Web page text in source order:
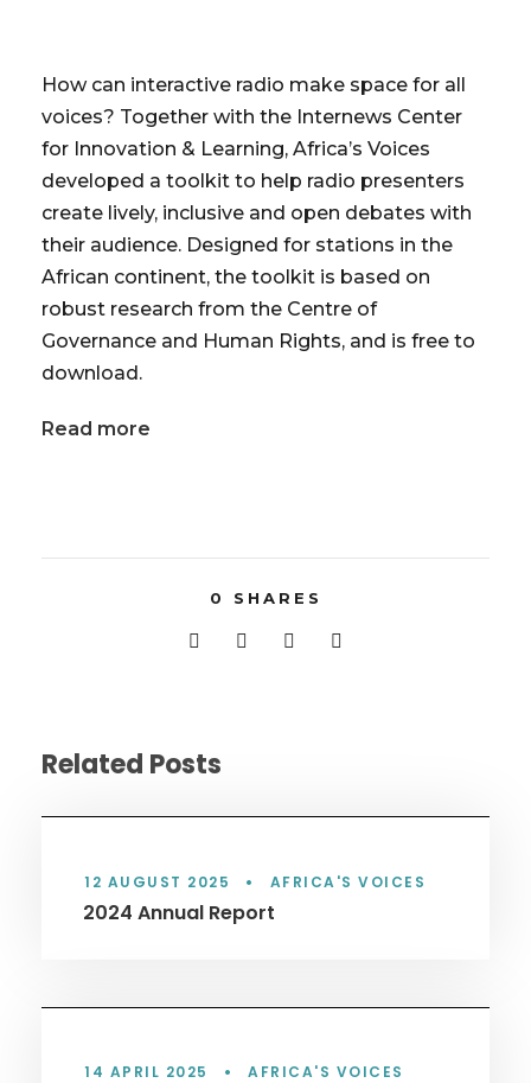
How can interactive radio make space for all
voices? Together with the Internews Center
for Innovation & Learning, Africa’s Voices
developed a toolkit to help radio presenters
create lively, inclusive and open debates with
their audience. Designed for stations in the
African continent, the toolkit is based on
robust research from the Centre of
Governance and Human Rights, and is free to
download.
Read more
0 SHARES
Related Posts
12 AUGUST 2025 • AFRICA'S VOICES
2024 Annual Report
14 APRIL 2025 • AFRICA'S VOICES